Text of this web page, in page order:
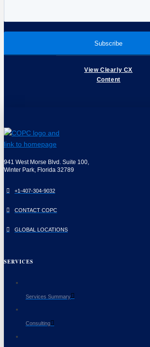
View Clearly CX
Content
941 West Morse Blvd. Suite 100,
Winter Park, Florida 32789
+1-407-304-9032
CONTACT COPC
GLOBAL LOCATIONS
SERVICES
Services Summary
Consulting